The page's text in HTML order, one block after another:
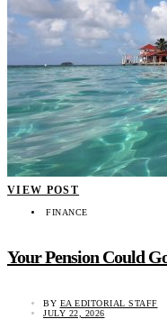
VIEW POST
FINANCE
Your Pension Could
BY EA EDITORIAL STAFF
JULY 22, 2026